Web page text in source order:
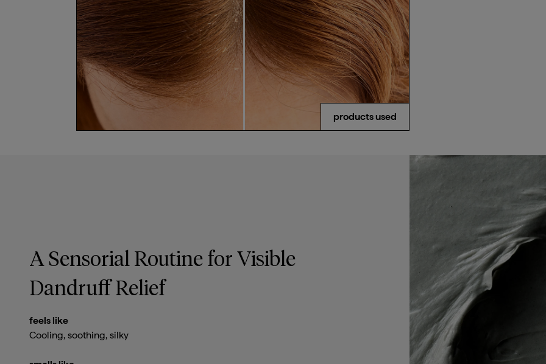
products used
A Sensorial Routine for Visible
Dandruff Relief
feels like
Cooling, soothing, silky
Register your email address below to receive an
email as soon as this becomes available again.
email me when available